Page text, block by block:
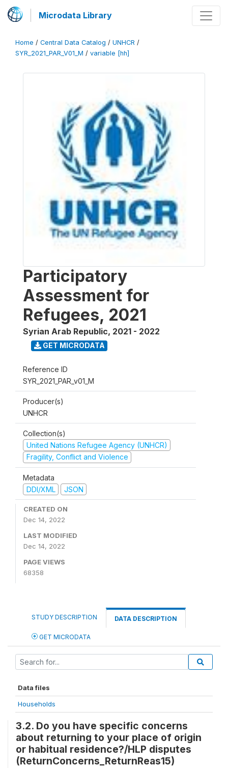
Microdata Library
Home / Central Data Catalog / UNHCR /
SYR_2021_PAR_V01_M / variable [hh]
Participatory
Assessment for
Refugees, 2021
Syrian Arab Republic, 2021 - 2022
GET MICRODATA
Reference ID
SYR_2021_PAR_v01_M
Producer(s)
UNHCR
Collection(s)
United Nations Refugee Agency (UNHCR)
Fragility, Conflict and Violence
Metadata
DDI/XML
JSON
CREATED ON
Dec 14, 2022
LAST MODIFIED
Dec 14, 2022
PAGE VIEWS
68358
STUDY DESCRIPTION DATA DESCRIPTION
GET MICRODATA
Data files
Households
3.2. Do you have specific concerns
about returning to your place of origin
or habitual residence?/HLP disputes
(ReturnConcerns_ReturnReas15)